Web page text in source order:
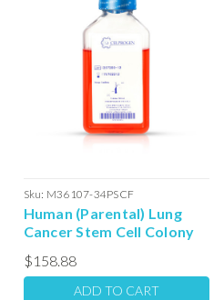
Sku: M36107-34PSCF
Human (Parental) Lung
Cancer Stem Cell Colony
Media with Serum: 100ml
$158.88
ADD TO CART